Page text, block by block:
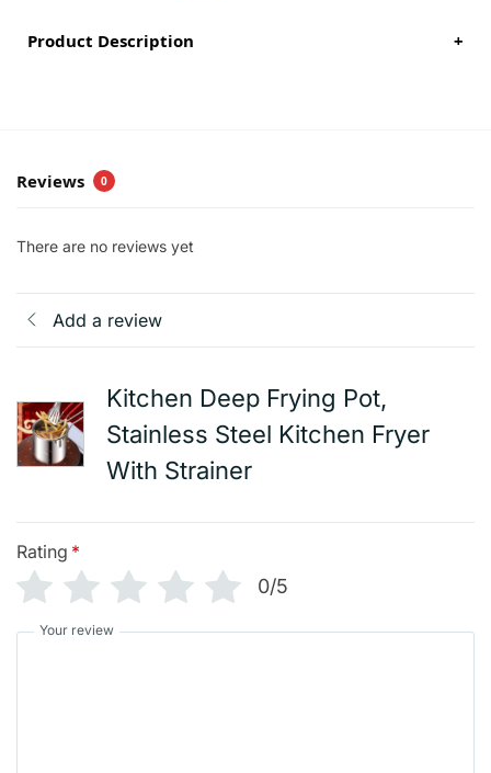
Product Description +
Reviews 0
There are no reviews yet
Add a review
Kitchen Deep Frying Pot,
Stainless Steel Kitchen Fryer
With Strainer
Rating *
0/5
Your review